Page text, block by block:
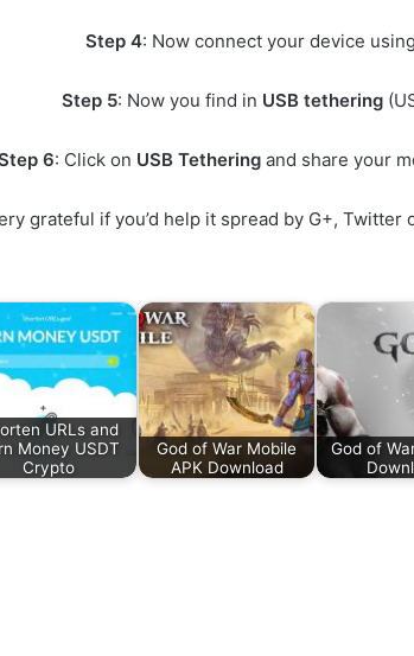
Step 4: Now connect your device
Step 5: Now you find in USB tethering
6: Click on USB Tetheringand share your
grateful if you’d help it spread by G+,
URLs and
Money USDT
Crypto
God of War Mobile
APK Download
God of